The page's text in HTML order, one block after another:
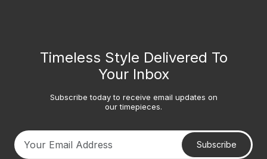
Timeless Style Delivered To
Your Inbox
Subscribe today to receive email updates on
our timepieces.
Subscribe